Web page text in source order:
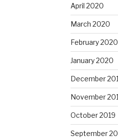
April 2020
March 2020
February 2020
January 2020
December
November
October 2019
September